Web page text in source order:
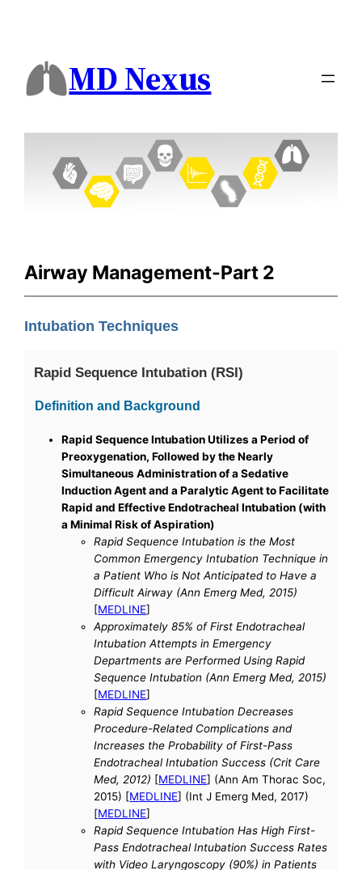
MD Nexus
Airway Management-Part 2
Intubation Techniques
Rapid Sequence Intubation (RSI)
Definition and Background
Rapid Sequence Intubation Utilizes a Period of
Preoxygenation, Followed by the Nearly
Simultaneous Administration of a Sedative
Induction Agent and a Paralytic Agent to Facilitate
Rapid and Effective Endotracheal Intubation (with
a Minimal Risk of Aspiration)
Rapid Sequence Intubation is the Most
Common Emergency Intubation Technique in
a Patient Who is Not Anticipated to Have a
Difficult Airway (Ann Emerg Med, 2015)
[MEDLINE]
Approximately 85% of First Endotracheal
Intubation Attempts in Emergency
Departments are Performed Using Rapid
Sequence Intubation (Ann Emerg Med, 2015)
[MEDLINE]
Rapid Sequence Intubation Decreases
Procedure-Related Complications and
Increases the Probability of First-Pass
Endotracheal Intubation Success (Crit Care
Med, 2012) [MEDLINE] (Ann Am Thorac Soc,
2015) [MEDLINE] (Int J Emerg Med, 2017)
[MEDLINE]
Rapid Sequence Intubation Has High First-
Pass Endotracheal Intubation Success Rates
with Video Laryngoscopy (90%) in Patients